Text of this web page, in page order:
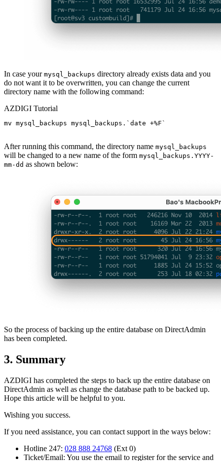
In case your mysql_backups directory already exists data and you
do not want it to be overwritten, you can change the current
directory name with the following command:
AZDIGI Tutorial
mv mysql_backups mysql_backups.`date +%F`
After running this command, the directory name mysql_backups
will be changed to a new name of the form mysql_backups.YYYY-
mm-dd as shown below:
So the process of backing up the entire database on DirectAdmin
has been completed.
3. Summary
AZDIGI has completed the steps to back up the entire database on
DirectAdmin as well as change the database path to be backed up.
Hope this article will be helpful to you.
Wishing you success.
If you need assistance, you can contact support in the ways below:
Hotline 247: 028 888 24768 (Ext 0)
Ticket/Email: You use the email to register for the service and